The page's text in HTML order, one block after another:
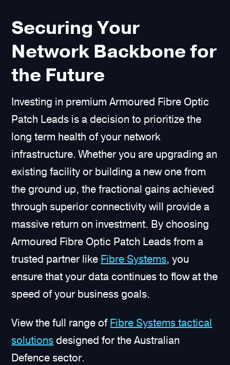
Securing Your
Network Backbone for
the Future
Investing in premium Armoured Fibre Optic
Patch Leads is a decision to prioritize the
long term health of your network
infrastructure. Whether you are upgrading an
existing facility or building a new one from
the ground up, the fractional gains achieved
through superior connectivity will provide a
massive return on investment. By choosing
Armoured Fibre Optic Patch Leads from a
trusted partner like Fibre Systems, you
ensure that your data continues to flow at the
speed of your business goals.
View the full range of Fibre Systems tactical
solutions designed for the Australian
Defence sector.